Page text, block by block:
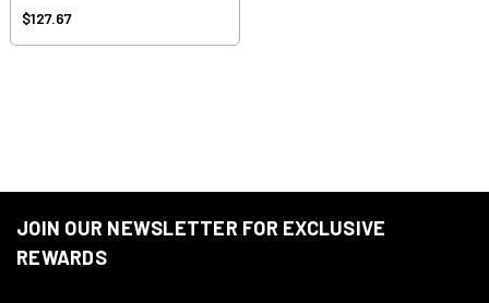
$127.67
JOIN OUR NEWSLETTER FOR EXCLUSIVE
REWARDS